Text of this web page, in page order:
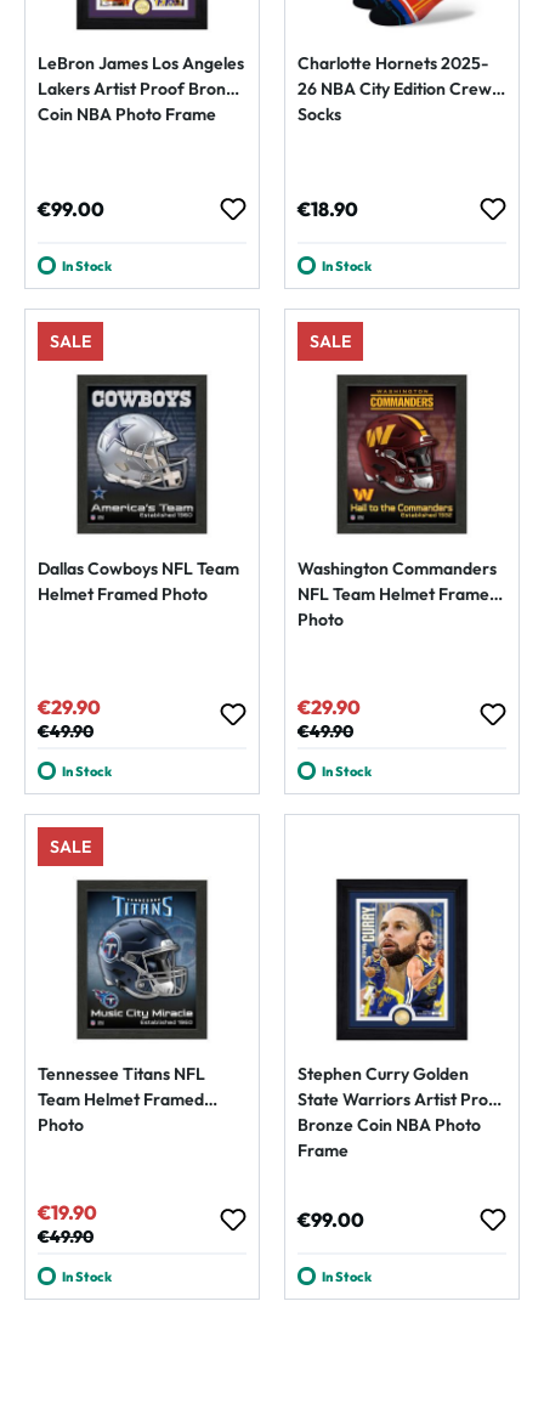
LeBron James Los Angeles
Lakers Artist Proof Bronze
Coin NBA Photo Frame
Regular price:
€99.00
In Stock
Charlotte Hornets 2025-
26 NBA City Edition Crew
Socks
Regular price:
€18.90
In Stock
SALE
Dallas Cowboys NFL Team
Helmet Framed Photo
Sale price:
€29.90
Regular price:
€49.90
In Stock
SALE
Washington Commanders
NFL Team Helmet Framed
Photo
Sale price:
€29.90
Regular price:
€49.90
In Stock
SALE
Tennessee Titans NFL
Team Helmet Framed
Photo
Sale price:
€19.90
Regular price:
€49.90
In Stock
Stephen Curry Golden
State Warriors Artist Proof
Bronze Coin NBA Photo
Frame
Regular price:
€99.00
In Stock